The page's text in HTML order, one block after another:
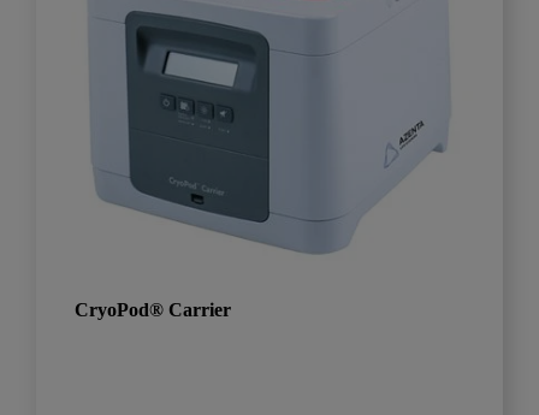
CryoPod® Carrier